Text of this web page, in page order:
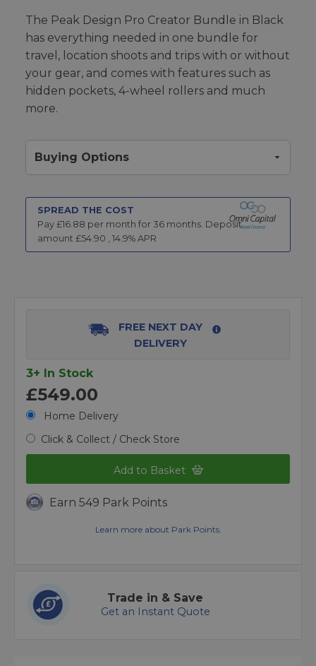
The Peak Design Pro Creator Bundle in Black
has everything needed in one bundle for
travel, location shoots and trips with or without
your gear, and comes with features such as
hidden pockets, 4-wheel rollers and much
more.
Buying Options
SPREAD THE COST
Pay £16.88 per month for 36 months. Deposit
amount £54.90 , 14.9% APR
FREE NEXT DAY
DELIVERY
3+ In Stock
£549.00
Home Delivery
Click & Collect / Check Store
Add to Basket
Earn 549 Park Points
Learn more about Park Points.
Trade in & Save
Get an Instant Quote